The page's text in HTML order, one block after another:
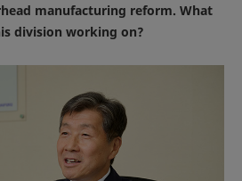
manufacturing reform. What
division working on?